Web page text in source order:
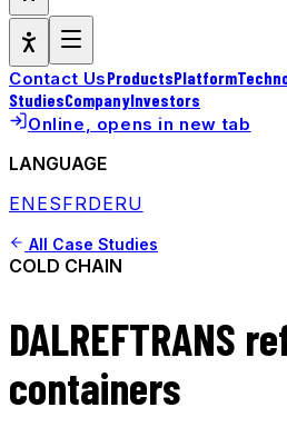
Contact UsProductsPlatform
StudiesCompanyInvestors
Online, opens in new tab
LANGUAGE
ENESFRDERU
All Case Studies
COLD CHAIN
DALREFTRANS
containers